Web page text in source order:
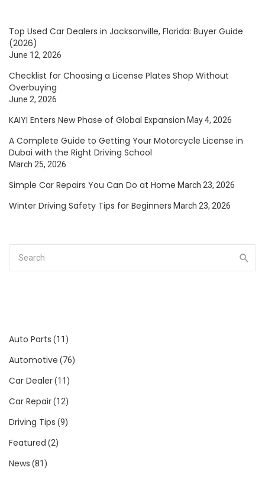
Top Used Car Dealers in Jacksonville, Florida: Buyer Guide
(2026)
June 12, 2026
Checklist for Choosing a License Plates Shop Without
Overbuying
June 2, 2026
KAIYI Enters New Phase of Global Expansion May 4, 2026
A Complete Guide to Getting Your Motorcycle License in
Dubai with the Right Driving School
March 25, 2026
Simple Car Repairs You Can Do at Home March 23, 2026
Winter Driving Safety Tips for Beginners March 23, 2026
Auto Parts (11)
Automotive (76)
Car Dealer(11)
Car Repair(12)
Driving Tips (9)
Featured (2)
News (81)